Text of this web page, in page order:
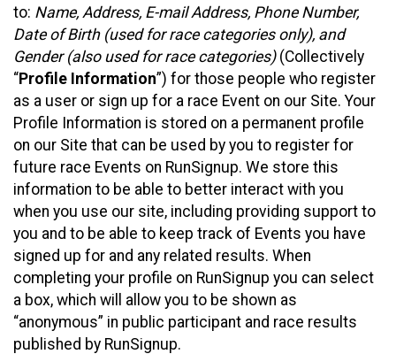
to: Name, Address, E-mail Address, Phone Number,
Date of Birth (used for race categories only), and
Gender (also used for race categories)(Collectively
“Profile Information”) for those people who register
as a user or sign up for a race Event on our Site. Your
Profile Information is stored on a permanent profile
on our Site that can be used by you to register for
future race Events on RunSignup. We store this
information to be able to better interact with you
when you use our site, including providing support to
you and to be able to keep track of Events you have
signed up for and any related results. When
completing your profile on RunSignup you can select
a box, which will allow you to be shown as
“anonymous” in public participant and race results
published by RunSignup.